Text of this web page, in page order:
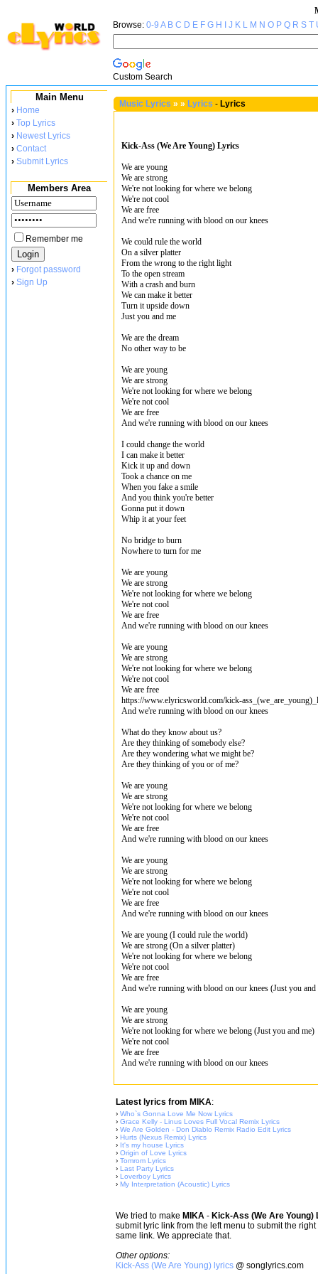
Browse: 0-9 A B C D E F G H J K L M N O P Q R S T
Custom Search
Main Menu
› Home
› Top Lyrics
› Newest Lyrics
› Contact
› Submit Lyrics
Members Area
Remember me
› Forgot password
› Sign Up
Music Lyrics » » Lyrics - Lyrics
Kick-Ass (We Are Young) Lyrics
We are young
We are strong
We're not looking for where we belong
We're not cool
We are free
And we're running with blood on our knees
We could rule the world
On a silver platter
From the wrong to the right light
To the open stream
With a crash and burn
We can make it better
Turn it upside down
Just you and me
We are the dream
No other way to be
We are young
We are strong
We're not looking for where we belong
We're not cool
We are free
And we're running with blood on our knees
I could change the world
I can make it better
Kick it up and down
Took a chance on me
When you fake a smile
And you think you're better
Gonna put it down
Whip it at your feet
No bridge to burn
Nowhere to turn for me
We are young
We are strong
We're not looking for where we belong
We're not cool
We are free
And we're running with blood on our knees
We are young
We are strong
We're not looking for where we belong
We're not cool
We are free
https://www.elyricsworld.com/kick-
And we're running with blood on our knees
What do they know about us?
Are they thinking of somebody else?
Are they wondering what we might be?
Are they thinking of you or of me?
We are young
We are strong
We're not looking for where we belong
We're not cool
We are free
And we're running with blood on our knees
We are young
We are strong
We're not looking for where we belong
We're not cool
We are free
And we're running with blood on our knees
We are young (I could rule the world)
We are strong (On a silver platter)
We're not looking for where we belong
We're not cool
We are free
And we're running with blood on our knees (Just you and
We are young
We are strong
We're not looking for where we belong (Just you and me)
We're not cool
We are free
And we're running with blood on our knees
Latest lyrics from MIKA:
› Who`s Gonna Love Me Now Lyrics
› Grace Kelly - Linus Loves Full Vocal Remix Lyrics
› We Are Golden - Don Diablo Remix Radio Edit Lyrics
› Hurts (Nexus Remix) Lyrics
› It's my house Lyrics
› Origin of Love Lyrics
› Tomrom Lyrics
› Last Party Lyrics
› Loverboy Lyrics
› My Interpretation (Acoustic) Lyrics
We tried to make MIKA - Kick-Ass (We Are Young)
submit lyric link from the left menu to submit the
same link. We appreciate that.
Other options:
Kick-Ass (We Are Young) lyrics @ songlyrics.com